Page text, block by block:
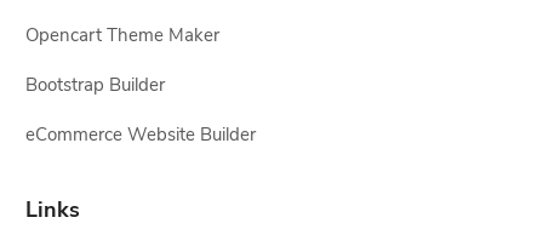
Opencart Theme Maker
Bootstrap Builder
eCommerce Website Builder
Links